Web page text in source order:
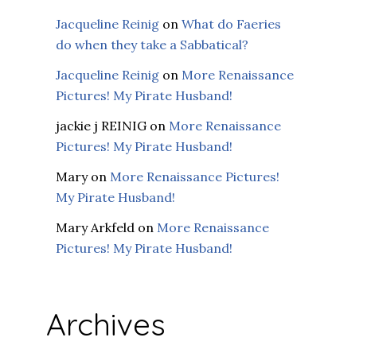
Jacqueline Reinigon What do Faeries
do when they take a Sabbatical?
Jacqueline Reinigon More Renaissance
Pictures! My Pirate Husband!
jackie j REINIGon More Renaissance
Pictures! My Pirate Husband!
Maryon More Renaissance Pictures!
My Pirate Husband!
Mary Arkfeld on More Renaissance
Pictures! My Pirate Husband!
Archives